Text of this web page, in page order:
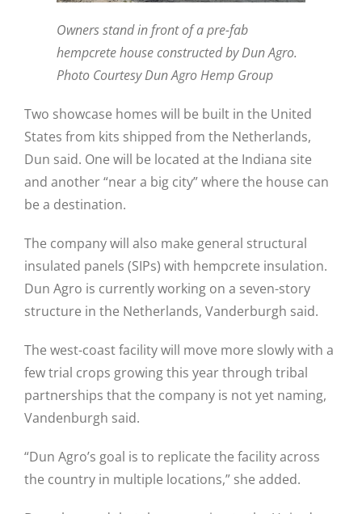
Owners stand in front of a pre-fab
hempcrete house constructed by Dun Agro.
Photo Courtesy Dun Agro Hemp Group
Two showcase homes will be built in the United
States from kits shipped from the Netherlands,
Dun said. One will be located at the Indiana site
and another “near a big city” where the house can
be a destination.
The company will also make general structural
insulated panels (SIPs) with hempcrete insulation.
Dun Agro is currently working on a seven-story
structure in the Netherlands, Vanderburgh said.
The west-coast facility will move more slowly with a
few trial crops growing this year through tribal
partnerships that the company is not yet naming,
Vandenburgh said.
“Dun Agro’s goal is to replicate the facility across
the country in multiple locations,” she added.